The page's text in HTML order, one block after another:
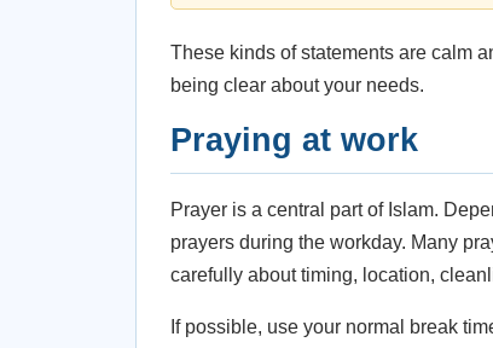
These kinds of statements are calm
being clear about your needs.
Praying at work
Prayer is a central part of Islam.
prayers during the workday. Many
carefully about timing, location,
If possible, use your normal break